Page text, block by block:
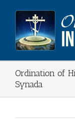
content
Ordination of
Synada